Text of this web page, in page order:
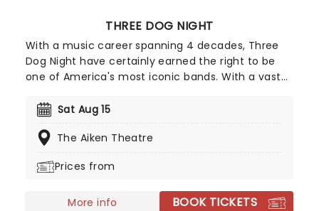
THREE DOG NIGHT
With a music career spanning 4 decades, Three
Dog Night have certainly earned the right to be
one of America's most iconic bands. With a vast
(Not To Come)", "Joy to the World", "Black and
Three Dog Night to rest on this legacy, however,
always looking for new ways to increase their
Sat Aug 15
The Aiken Theatre
Prices from
More info BOOK TICKETS